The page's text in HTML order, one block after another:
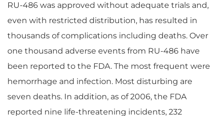
RU-486 was approved without adequate trials and,
even with restricted distribution, has resulted in
thousands of complications including deaths. Over
one thousand adverse events from RU-486 have
been reported to the FDA. The most frequent were
hemorrhage and infection. Most disturbing are
seven deaths. In addition, as of 2006, the FDA
reported nine life-threatening incidents, 232